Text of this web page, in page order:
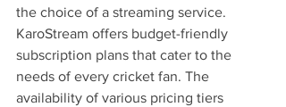
the choice of a streaming service.
KaroStream offers budget-friendly
subscription plans that cater to the
needs of every cricket fan. The
availability of various pricing tiers